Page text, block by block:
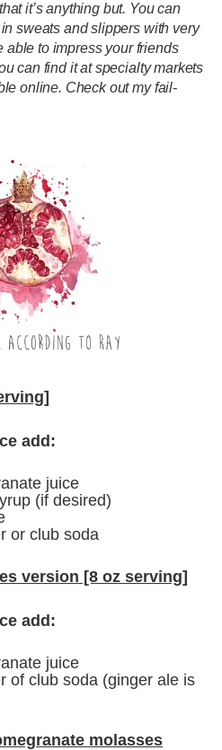
it’s anything but. You can
sweats and slippers with very
able to impress your friends
can find it at specialty markets
online. Check out my fail-
add:
juice
(if desired)
or club soda
version [8 oz serving]
add:
juice
of club soda (ginger ale is
molasses